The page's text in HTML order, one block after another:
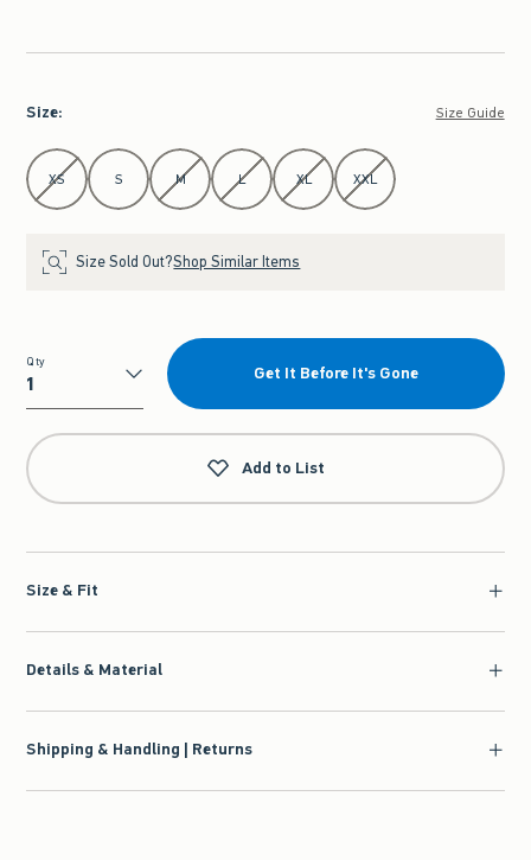
Size: Size Guide
Select Size
XS S M L XL XXL
Size Sold Out?Shop Similar Items
Qty
Qty
Get It Before It's Gone
Add to List
Size & Fit
Details & Material
Shipping & Handling | Returns